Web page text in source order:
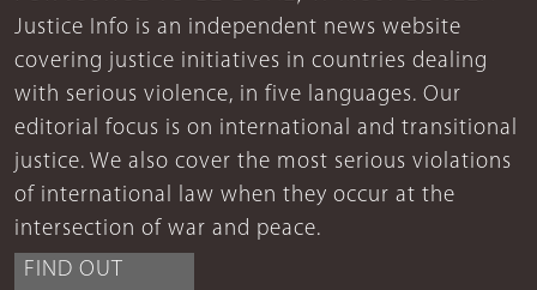
Justice Info is an independent news website
covering justice initiatives in countries dealing
with serious violence, in five languages. Our
editorial focus is on international and transitional
justice. We also cover the most serious violations
of international law when they occur at the
intersection of war and peace.
FIND OUT